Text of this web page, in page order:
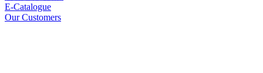
E-Catalogue
Our Customers